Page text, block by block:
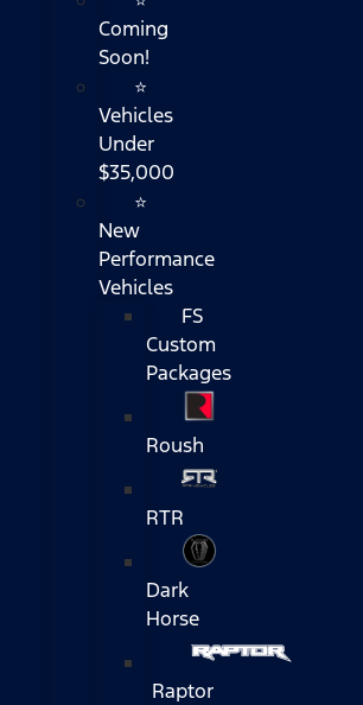
Coming
Soon!
⭐
Vehicles
Under
$35,000
⭐
New
Performance
Vehicles
FS
Custom
Packages
Roush
RTR
Dark
Horse
Raptor